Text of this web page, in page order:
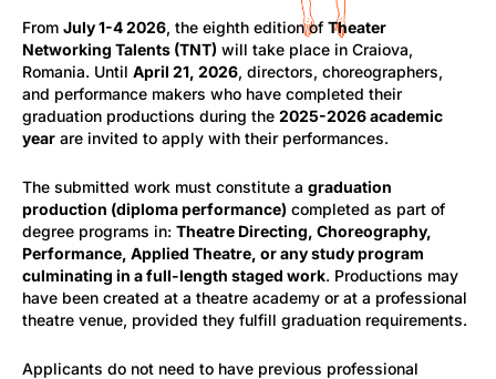
From July 1-4 2026, the eighth edition of Theater
Networking Talents (TNT) will take place in Craiova,
Romania. Until April 21, 2026, directors, choreographers,
and performance makers who have completed their
graduation productions during the 2025-2026 academic
year are invited to apply with their performances.
The submitted work must constitute a graduation
production (diploma performance) completed as part of
degree programs in: Theatre Directing, Choreography,
Performance, Applied Theatre, or any study program
culminating in a full-length staged work. Productions may
have been created at a theatre academy or at a professional
theatre venue, provided they fulfill graduation requirements.
Applicants do not need to have previous professional